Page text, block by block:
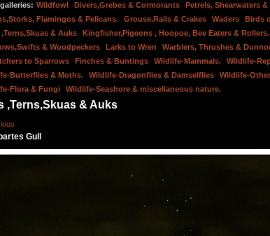
Wildfowl Divers,Grebes & Cormorants
Petrels, Shearwaters
Flamingos & Pelicans.
Grouse,Rails & Crakes Waders
Birds
& Auks
Kingfisher,Pigeons , Hoopoe, Bee Eaters & Rollers.
& Woodpeckers
Larks to Wren
Warblers, Thrushes &
to Sparrows
Finches & Buntings Wildlife-Mammals.
Wildlife-
Butterflies & Moths.
Wildlife-Dragonflies & Damselflies
Wildlife-
Flora & Fungi
Wildlife-Seashore & miscellaneous nature.
,Terns,Skuas & Auks
Gull